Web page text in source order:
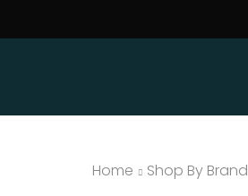
Home
Shop By Brand